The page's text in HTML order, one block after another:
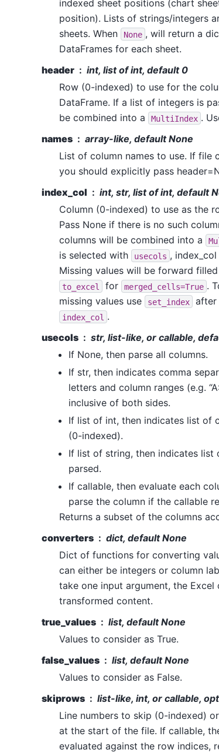
indexed sheet positions (chart
position). Lists of strings/integers
sheets. When
None , will return a
DataFrames for each sheet.
header
int, list of int, default 0
Row (0-indexed) to use for the
DataFrame. If a list of integers is
be combined into a
MultiIndex .
names
array-like, default None
List of column names to use. If file
you should explicitly pass
index_col
int, str, list of int, default
Column (0-indexed) to use as the
Pass None if there is no such
columns will be combined into a
is selected with
usecols ,
Missing values will be forward
to_excel for merged_cells=True .
missing values use
set_index after
index_col .
usecols
str, list-like, or callable,
If None, then parse all columns.
If str, then indicates comma
letters and column ranges (e.g.
inclusive of both sides.
If list of int, then indicates list of
(0-indexed).
If list of string, then indicates list
parsed.
If callable, then evaluate each
parse the column if the callable
Returns a subset of the columns
converters
dict, default None
Dict of functions for converting
can either be integers or column
take one input argument, the
transformed content.
true_values
list, default None
Values to consider as True.
false_values
list, default None
Values to consider as False.
skiprows
list-like, int, or callable,
Line numbers to skip (0-indexed)
at the start of the file. If callable,
evaluated against the row indices,